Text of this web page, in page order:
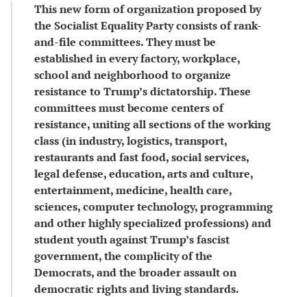
This new form of organization proposed by
the Socialist Equality Party consists of rank-
and-file committees. They must be
established in every factory, workplace,
school and neighborhood to organize
resistance to Trump’s dictatorship. These
committees must become centers of
resistance, uniting all sections of the working
class (in industry, logistics, transport,
restaurants and fast food, social services,
legal defense, education, arts and culture,
entertainment, medicine, health care,
sciences, computer technology, programming
and other highly specialized professions) and
student youth against Trump’s fascist
government, the complicity of the
Democrats, and the broader assault on
democratic rights and living standards.